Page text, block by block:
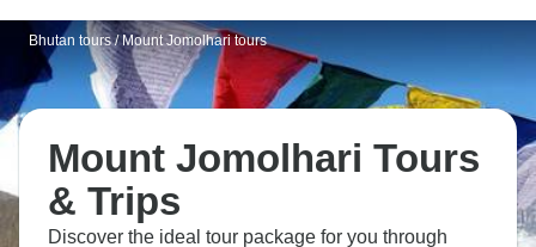
Bhutan tours / Mount Jomolhari tours
Mount Jomolhari Tours
& Trips
Discover the ideal tour package for you through